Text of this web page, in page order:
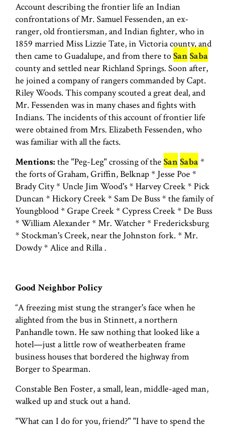
Account describing the frontier life an Indian
confrontations of Mr. Samuel Fessenden, an ex-
ranger, old frontiersman, and Indian fighter, who in
1859 married Miss Lizzie Tate, in Victoria county, and
then came to Guadalupe, and from there toSanSaba
county and settled near Richland Springs. Soon after,
he joined a company of rangers commanded by Capt.
Riley Woods. This company scouted a great deal, and
Mr. Fessenden was in many chases and fights with
Indians. The incidents of this account of frontier life
were obtained from Mrs. Elizabeth Fessenden, who
was familiar with all the facts.
Mentions: the "Peg-Leg" crossing of the SanSaba *
the forts of Graham, Griffin, Belknap * Jesse Poe *
Brady City * Uncle Jim Wood's * Harvey Creek * Pick
Duncan * Hickory Creek * Sam De Buss * the family of
Youngblood * Grape Creek * Cypress Creek * De Buss
* William Alexander * Mr. Watcher * Fredericksburg
* Stockman's Creek, near the Johnston fork. * Mr.
Dowdy * Alice and Rilla .
Good Neighbor Policy
“A freezing mist stung the stranger's face when he
alighted from the bus in Stinnett, a northern
Panhandle town. He saw nothing that looked like a
hotel—just a little row of weatherbeaten frame
business houses that bordered the highway from
Borger to Spearman.
Constable Ben Foster, a small, lean, middle-aged man,
walked up and stuck out a hand.
"What can I do for you, friend?" "I have to spend the